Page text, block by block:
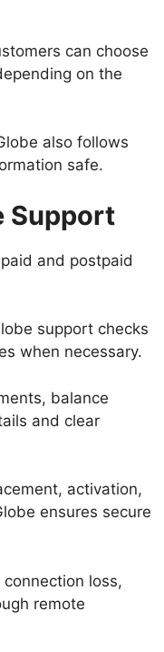
can choose
on the
also follows
safe.
Support
and postpaid
support checks
when necessary.
balance
and clear
activation,
ensures secure
loss,
remote